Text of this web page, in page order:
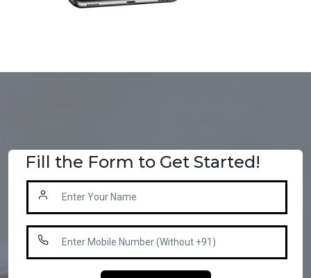
Fill the Form to Get Started!